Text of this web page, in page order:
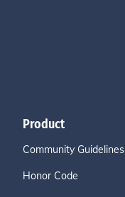
Product
Community Guidelines
Honor Code